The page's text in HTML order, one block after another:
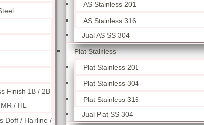
Finish 1B / 2B
/ HL
Doff / Hairline /
AS Stainless 201
AS Stainless 316
Jual AS SS 304
Plat Stainless
Plat Stainless 201
Plat Stainless 304
Plat Stainless 316
Jual Plat SS 304